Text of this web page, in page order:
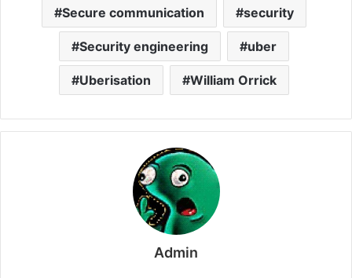
Secure communication security
Security engineering uber
Uberisation William Orrick
Admin